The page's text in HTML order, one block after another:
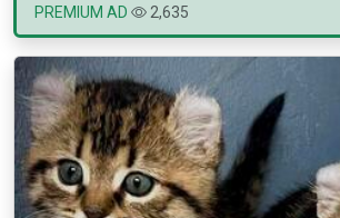
PREMIUM AD
2,635